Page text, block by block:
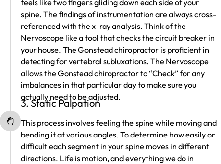
feels like two fingers gliding down each side of your
spine. The findings of instrumentation are always cross-
referenced with the x-ray analysis. Think of the
Nervoscope like a tool that checks the circuit breaker in
your house. The Gonstead chiropractor is proficient in
detecting for vertebral subluxations. The Nervoscope
allows the Gonstead chiropractor to “Check” for any
imbalances in that particular day to make sure you
actually need to be adjusted.
3. Static Palpation
This process involves feeling the spine while moving and
bending it at various angles. To determine how easily or
difficult each segment in your spine moves in different
directions. Life is motion, and everything we do in